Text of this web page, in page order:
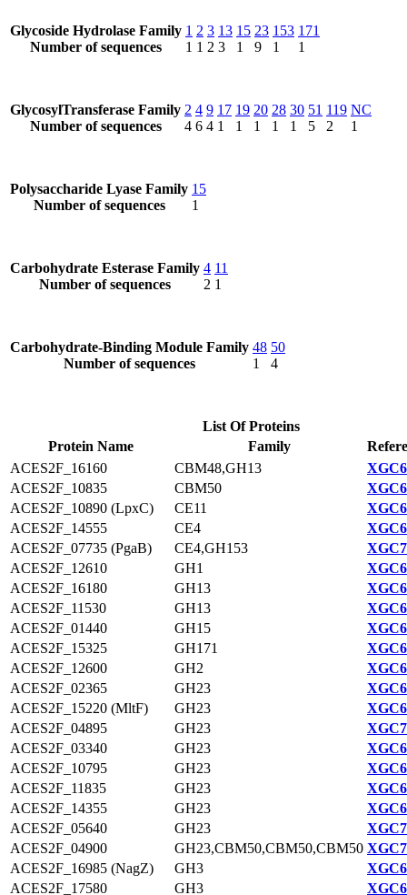
Glycoside Hydrolase Family
Number of sequences
1
1
2
1
3
2
13
3
15
1
23
9
153
1
171
1
GlycosylTransferase Family
Number of sequences
2
4
4
6
9
4
17
1
19
1
20
1
28
1
30
1
51
5
119
2
NC
1
Polysaccharide Lyase Family
Number of sequences
15
1
Carbohydrate Esterase Family
Number of sequences
4
2
11
1
Carbohydrate-Binding Module Family
Number of sequences
48
1
50
4
List Of Proteins
Protein Name
Family
ACES2F_16160
CBM48,GH13
ACES2F_10835
CBM50
ACES2F_10890 (LpxC)
CE11
ACES2F_14555
CE4
ACES2F_07735 (PgaB)
CE4,GH153
ACES2F_12610
GH1
ACES2F_16180
GH13
ACES2F_11530
GH13
ACES2F_01440
GH15
ACES2F_15325
GH171
ACES2F_12600
GH2
ACES2F_02365
GH23
ACES2F_15220 (MltF)
GH23
ACES2F_04895
GH23
ACES2F_03340
GH23
ACES2F_10795
GH23
ACES2F_11835
GH23
ACES2F_14355
GH23
ACES2F_05640
GH23
ACES2F_04900
GH23,CBM50,CBM50,CBM50
ACES2F_16985 (NagZ)
GH3
ACES2F_17580
GH3